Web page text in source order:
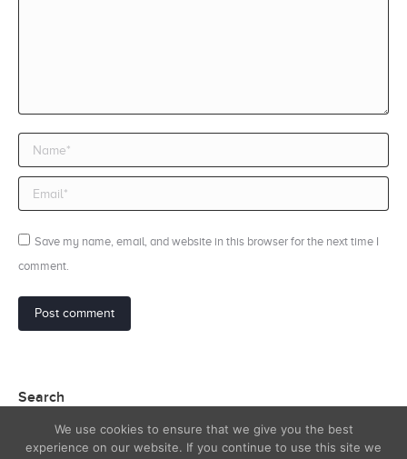
Name *
Email *
Save my name, email, and website in this browser for the next time I
comment.
Post comment
Search
Search:We use cookies to ensure that we give you the best
experience on our website. If you continue to use this site we